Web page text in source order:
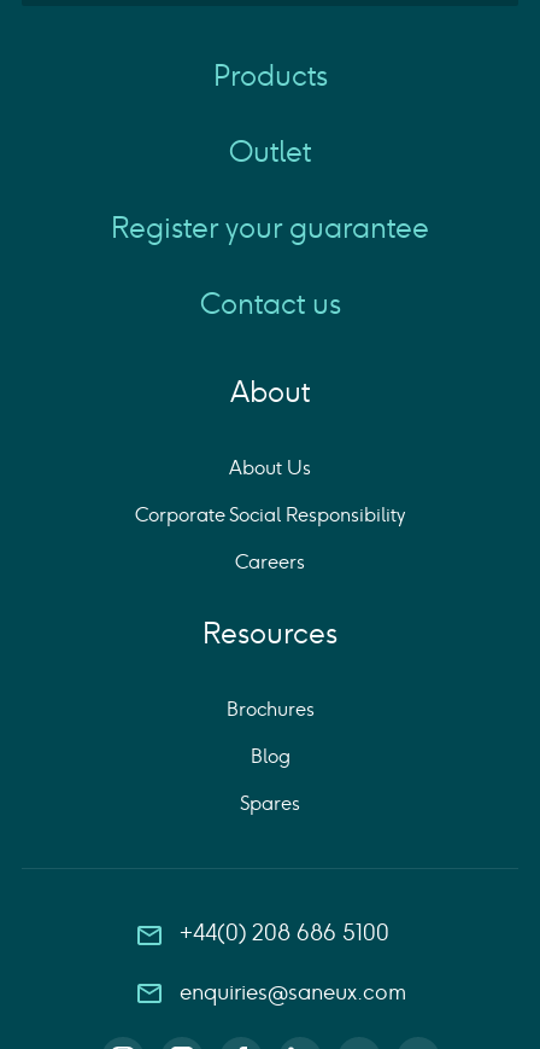
Products
Outlet
Register your guarantee
Contact us
About
About Us
Corporate Social Responsibility
Careers
Resources
Brochures
Blog
Spares
+44(0) 208 686 5100
enquiries@saneux.com